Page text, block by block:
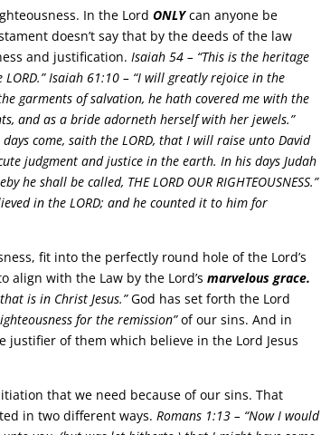
In the LordONLYcan anyone be
doesn’t say that by the deeds of the law
and justification.Isaiah 54 – “This is the heritage
Isaiah 61:10 – “I will greatly rejoice in the
garments of salvation, he hath covered me with the
and as a bride adorneth herself with her jewels.”
days come, saith the LORD, that I will raise unto David
judgment and justice in the earth. In his days Judah
shall be called, THE LORD OUR RIGHTEOUSNESS.”
in the LORD; and he counted it to him for
fit into the perfectly round hole of the Lord’s
align with the Law by the Lord’smarvelous grace.
is in Christ Jesus.”God has set forth the Lord
for the remission”of our sins. And in
justifier of them which believe in the Lord Jesus
that we need because of our sins. That
in two different ways. Romans 1:13 – “Now I would